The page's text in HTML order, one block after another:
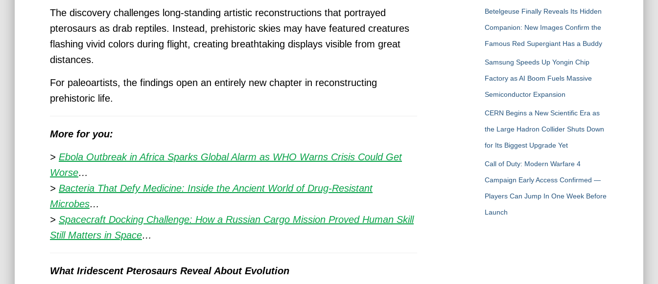
The discovery challenges long-standing artistic reconstructions that portrayed
pterosaurs as drab reptiles. Instead, prehistoric skies may have featured creatures
flashing vivid colors during flight, creating breathtaking displays visible from great
distances.
For paleoartists, the findings open an entirely new chapter in reconstructing
prehistoric life.
More for you:
> Ebola Outbreak in Africa Sparks Global Alarm as WHO Warns Crisis Could Get
Worse…
> Bacteria That Defy Medicine: Inside the Ancient World of Drug-Resistant
Microbes…
> Spacecraft Docking Challenge: How a Russian Cargo Mission Proved Human Skill
Still Matters in Space…
What Iridescent Pterosaurs Reveal About Evolution
Betelgeuse Finally Reveals Its Hidden
Companion: New Images Confirm the
Famous Red Supergiant Has a Buddy
Samsung Speeds Up Yongin Chip
Factory as AI Boom Fuels Massive
Semiconductor Expansion
CERN Begins a New Scientific Era as
the Large Hadron Collider Shuts Down
for Its Biggest Upgrade Yet
Call of Duty: Modern Warfare 4
Campaign Early Access Confirmed —
Players Can Jump In One Week Before
Launch